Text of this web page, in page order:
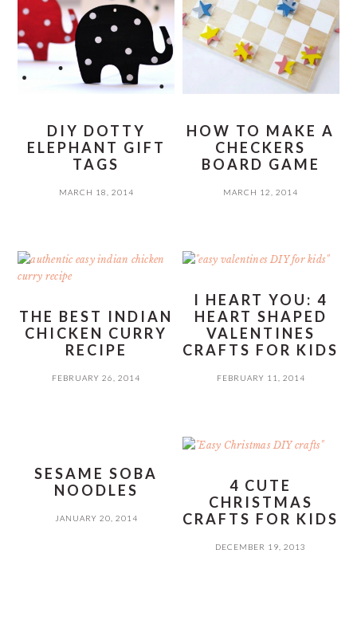
DIY DOTTY
ELEPHANT GIFT
TAGS
MARCH 18, 2014
HOW TO MAKE A
CHECKERS
BOARD GAME
MARCH 12, 2014
THE BEST INDIAN
CHICKEN CURRY
RECIPE
FEBRUARY 26, 2014
I HEART YOU: 4
HEART SHAPED
VALENTINES
CRAFTS FOR KIDS
FEBRUARY 11, 2014
SESAME SOBA
NOODLES
JANUARY 20, 2014
4 CUTE
CHRISTMAS
CRAFTS FOR KIDS
DECEMBER 19, 2013